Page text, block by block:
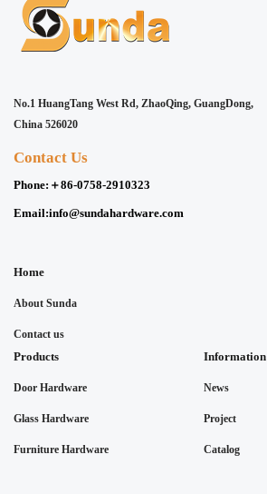
No.1 HuangTang West Rd, ZhaoQing, GuangDong,
China 526020
Contact Us
Phone: ＋86-0758-2910323
Email:info@sundahardware.com
Home
About Sunda
Contact us
Products
Door Hardware
Glass Hardware
Furniture Hardware
Information
News
Project
Catalog